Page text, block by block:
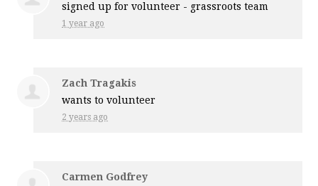
signed up forvolunteer - grassroots team
1 year ago
Zach Tragakis
wants to volunteer
2 years ago
Carmen Godfrey